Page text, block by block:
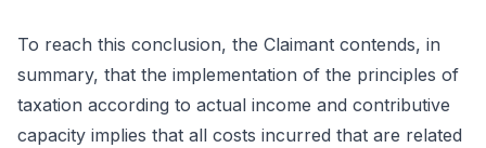
To reach this conclusion, the Claimant contends, in
summary, that the implementation of the principles of
taxation according to actual income and contributive
capacity implies that all costs incurred that are related